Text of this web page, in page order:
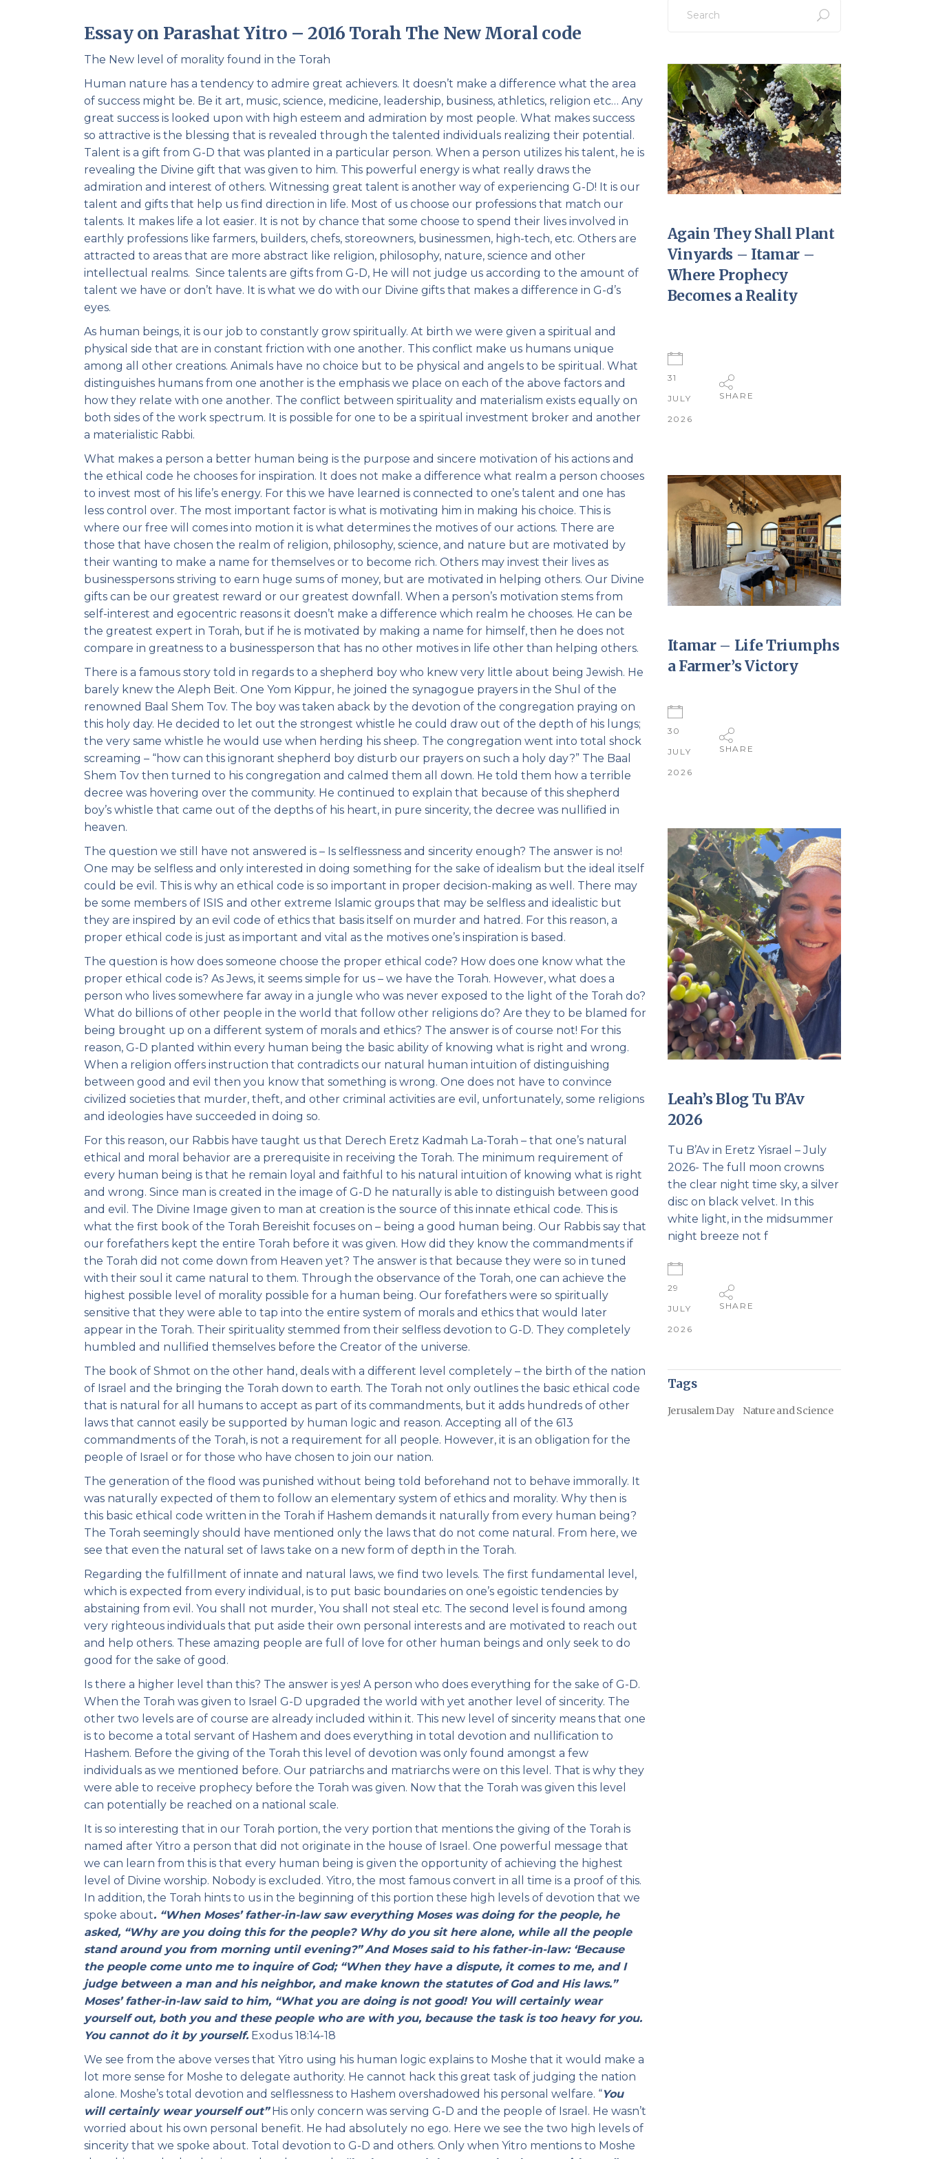
Essay on Parashat Yitro – 2016 Torah The New Moral code
The New level of morality found in the Torah
Human nature has a tendency to admire great achievers. It doesn’t make a difference what the area
of success might be. Be it art, music, science, medicine, leadership, business, athletics, religion etc… Any
great success is looked upon with high esteem and admiration by most people. What makes success
so attractive is the blessing that is revealed through the talented individuals realizing their potential.
Talent is a gift from G-D that was planted in a particular person. When a person utilizes his talent, he is
revealing the Divine gift that was given to him. This powerful energy is what really draws the
admiration and interest of others. Witnessing great talent is another way of experiencing G-D! It is our
talent and gifts that help us find direction in life. Most of us choose our professions that match our
talents. It makes life a lot easier. It is not by chance that some choose to spend their lives involved in
earthly professions like farmers, builders, chefs, storeowners, businessmen, high-tech, etc. Others are
attracted to areas that are more abstract like religion, philosophy, nature, science and other
intellectual realms. Since talents are gifts from G-D, He will not judge us according to the amount of
talent we have or don’t have. It is what we do with our Divine gifts that makes a difference in G-d’s
eyes.
As human beings, it is our job to constantly grow spiritually. At birth we were given a spiritual and
physical side that are in constant friction with one another. This conflict make us humans unique
among all other creations. Animals have no choice but to be physical and angels to be spiritual. What
distinguishes humans from one another is the emphasis we place on each of the above factors and
how they relate with one another. The conflict between spirituality and materialism exists equally on
both sides of the work spectrum. It is possible for one to be a spiritual investment broker and another
a materialistic Rabbi.
What makes a person a better human being is the purpose and sincere motivation of his actions and
the ethical code he chooses for inspiration. It does not make a difference what realm a person chooses
to invest most of his life’s energy. For this we have learned is connected to one’s talent and one has
less control over. The most important factor is what is motivating him in making his choice. This is
where our free will comes into motion it is what determines the motives of our actions. There are
those that have chosen the realm of religion, philosophy, science, and nature but are motivated by
their wanting to make a name for themselves or to become rich. Others may invest their lives as
businesspersons striving to earn huge sums of money, but are motivated in helping others. Our Divine
gifts can be our greatest reward or our greatest downfall. When a person’s motivation stems from
self-interest and egocentric reasons it doesn’t make a difference which realm he chooses. He can be
the greatest expert in Torah, but if he is motivated by making a name for himself, then he does not
compare in greatness to a businessperson that has no other motives in life other than helping others.
There is a famous story told in regards to a shepherd boy who knew very little about being Jewish. He
barely knew the Aleph Beit. One Yom Kippur, he joined the synagogue prayers in the Shul of the
renowned Baal Shem Tov. The boy was taken aback by the devotion of the congregation praying on
this holy day. He decided to let out the strongest whistle he could draw out of the depth of his lungs;
the very same whistle he would use when herding his sheep. The congregation went into total shock
screaming – “how can this ignorant shepherd boy disturb our prayers on such a holy day?” The Baal
Shem Tov then turned to his congregation and calmed them all down. He told them how a terrible
decree was hovering over the community. He continued to explain that because of this shepherd
boy’s whistle that came out of the depths of his heart, in pure sincerity, the decree was nullified in
heaven.
The question we still have not answered is – Is selflessness and sincerity enough? The answer is no!
One may be selfless and only interested in doing something for the sake of idealism but the ideal itself
could be evil. This is why an ethical code is so important in proper decision-making as well. There may
be some members of ISIS and other extreme Islamic groups that may be selfless and idealistic but
they are inspired by an evil code of ethics that basis itself on murder and hatred. For this reason, a
proper ethical code is just as important and vital as the motives one’s inspiration is based.
The question is how does someone choose the proper ethical code? How does one know what the
proper ethical code is? As Jews, it seems simple for us – we have the Torah. However, what does a
person who lives somewhere far away in a jungle who was never exposed to the light of the Torah do?
What do billions of other people in the world that follow other religions do? Are they to be blamed for
being brought up on a different system of morals and ethics? The answer is of course not! For this
reason, G-D planted within every human being the basic ability of knowing what is right and wrong.
When a religion offers instruction that contradicts our natural human intuition of distinguishing
between good and evil then you know that something is wrong. One does not have to convince
civilized societies that murder, theft, and other criminal activities are evil, unfortunately, some religions
and ideologies have succeeded in doing so.
For this reason, our Rabbis have taught us that Derech Eretz Kadmah La-Torah – that one’s natural
ethical and moral behavior are a prerequisite in receiving the Torah. The minimum requirement of
every human being is that he remain loyal and faithful to his natural intuition of knowing what is right
and wrong. Since man is created in the image of G-D he naturally is able to distinguish between good
and evil. The Divine Image given to man at creation is the source of this innate ethical code. This is
what the first book of the Torah Bereishit focuses on – being a good human being. Our Rabbis say that
our forefathers kept the entire Torah before it was given. How did they know the commandments if
the Torah did not come down from Heaven yet? The answer is that because they were so in tuned
with their soul it came natural to them. Through the observance of the Torah, one can achieve the
highest possible level of morality possible for a human being. Our forefathers were so spiritually
sensitive that they were able to tap into the entire system of morals and ethics that would later
appear in the Torah. Their spirituality stemmed from their selfless devotion to G-D. They completely
humbled and nullified themselves before the Creator of the universe.
The book of Shmot on the other hand, deals with a different level completely – the birth of the nation
of Israel and the bringing the Torah down to earth. The Torah not only outlines the basic ethical code
that is natural for all humans to accept as part of its commandments, but it adds hundreds of other
laws that cannot easily be supported by human logic and reason. Accepting all of the 613
commandments of the Torah, is not a requirement for all people. However, it is an obligation for the
people of Israel or for those who have chosen to join our nation.
The generation of the flood was punished without being told beforehand not to behave immorally. It
was naturally expected of them to follow an elementary system of ethics and morality. Why then is
this basic ethical code written in the Torah if Hashem demands it naturally from every human being?
The Torah seemingly should have mentioned only the laws that do not come natural. From here, we
see that even the natural set of laws take on a new form of depth in the Torah.
Regarding the fulfillment of innate and natural laws, we find two levels. The first fundamental level,
which is expected from every individual, is to put basic boundaries on one’s egoistic tendencies by
abstaining from evil. You shall not murder, You shall not steal etc. The second level is found among
very righteous individuals that put aside their own personal interests and are motivated to reach out
and help others. These amazing people are full of love for other human beings and only seek to do
good for the sake of good.
Is there a higher level than this? The answer is yes! A person who does everything for the sake of G-D.
When the Torah was given to Israel G-D upgraded the world with yet another level of sincerity. The
other two levels are of course are already included within it. This new level of sincerity means that one
is to become a total servant of Hashem and does everything in total devotion and nullification to
Hashem. Before the giving of the Torah this level of devotion was only found amongst a few
individuals as we mentioned before. Our patriarchs and matriarchs were on this level. That is why they
were able to receive prophecy before the Torah was given. Now that the Torah was given this level
can potentially be reached on a national scale.
It is so interesting that in our Torah portion, the very portion that mentions the giving of the Torah is
named after Yitro a person that did not originate in the house of Israel. One powerful message that
we can learn from this is that every human being is given the opportunity of achieving the highest
level of Divine worship. Nobody is excluded. Yitro, the most famous convert in all time is a proof of this.
In addition, the Torah hints to us in the beginning of this portion these high levels of devotion that we
spoke about. “When Moses’ father-in-law saw everything Moses was doing for the people, he
asked, “Why are you doing this for the people? Why do you sit here alone, while all the people
stand around you from morning until evening?” And Moses said to his father-in-law: ‘Because
the people come unto me to inquire of God; “When they have a dispute, it comes to me, and I
judge between a man and his neighbor, and make known the statutes of God and His laws.”
Moses’ father-in-law said to him, “What you are doing is not good! You will certainly wear
yourself out, both you and these people who are with you, because the task is too heavy for you.
You cannot do it by yourself. Exodus 18:14-18
We see from the above verses that Yitro using his human logic explains to Moshe that it would make a
lot more sense for Moshe to delegate authority. He cannot hack this great task of judging the nation
alone. Moshe’s total devotion and selflessness to Hashem overshadowed his personal welfare. “You
will certainly wear yourself out”His only concern was serving G-D and the people of Israel. He wasn’t
worried about his own personal benefit. He had absolutely no ego. Here we see the two high levels of
sincerity that we spoke about. Total devotion to G-D and others. Only when Yitro mentions to Moshe
for:
Again They Shall Plant
Vinyards – Itamar –
Where Prophecy
Becomes a Reality
31
JULY
2026
SHARE
Itamar – Life Triumphs
a Farmer’s Victory
30
JULY
2026
SHARE
Leah’s Blog Tu B’Av
2026
Tu B’Av in Eretz Yisrael – July
2026- The full moon crowns
the clear night time sky, a silver
disc on black velvet. In this
white light, in the midsummer
night breeze not f
29
JULY
2026
SHARE
Tags
Jerusalem Day Nature and Science